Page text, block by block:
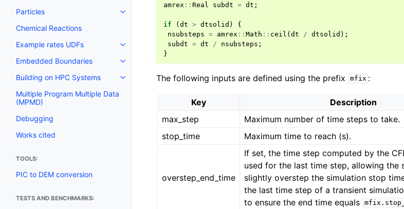
Particles
Chemical Reactions
Example rates UDFs
Embedded Boundaries
Building on HPC Systems
Multiple Program Multiple Data
(MPMD)
Debugging
Works cited
TOOLS:
PIC to DEM conversion
TESTS AND BENCHMARKS:
amrex :: Real subdt = dt ;
if (dt > dtsolid )
{
nsubsteps = amrex :: Math :: ceil (dt / dtsolid );
subdt = dt / nsubsteps ;
}
The following inputs are defined using the prefix mfix :
Key Description
max_step
Maximum number of time steps to take.
stop_time
Maximum time to reach (s).
overstep_end_time
If set, the time step computed by the
used for the last time step, allowing the
slightly overstep the simulation stop
the last time step of a transient
to ensure the end time equals